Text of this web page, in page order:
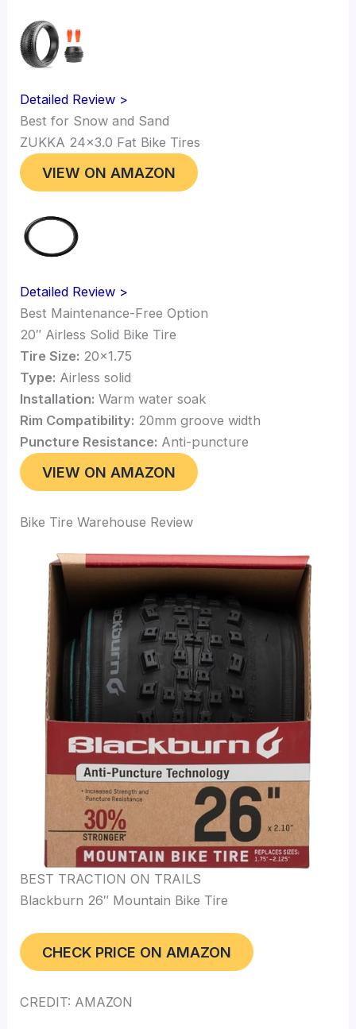
Detailed Review >
Best for Snow and Sand
ZUKKA 24×3.0 Fat Bike Tires
VIEW ON AMAZON
Detailed Review >
Best Maintenance-Free Option
20″ Airless Solid Bike Tire
Tire Size: 20×1.75
Type: Airless solid
Installation: Warm water soak
Rim Compatibility: 20mm groove width
Puncture Resistance: Anti-puncture
VIEW ON AMAZON
Bike Tire Warehouse Review
BEST TRACTION ON TRAILS
Blackburn 26″ Mountain Bike Tire
CHECK PRICE ON AMAZON
CREDIT: AMAZON